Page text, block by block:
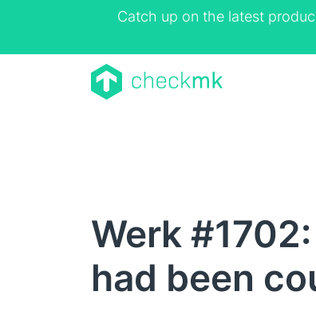
Catch up on the latest
Werk
had been